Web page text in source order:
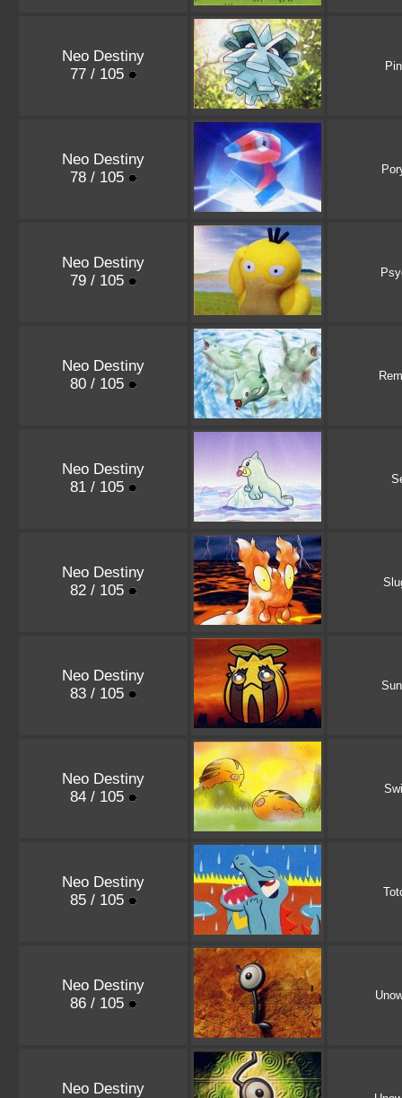
Neo Destiny
77 / 105
Neo Destiny
78 / 105
Neo Destiny
79 / 105
Neo Destiny
80 / 105
Neo Destiny
81 / 105
Neo Destiny
82 / 105
Neo Destiny
83 / 105
Neo Destiny
84 / 105
Neo Destiny
85 / 105
Neo Destiny
86 / 105
Neo Destiny